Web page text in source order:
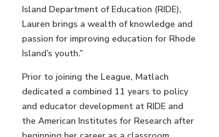
Island Department of Education (RIDE),
Lauren brings a wealth of knowledge and
passion for improving education for Rhode
Island’s youth.”
Prior to joining the League, Matlach
dedicated a combined 11 years to policy
and educator development at RIDE and
the American Institutes for Research after